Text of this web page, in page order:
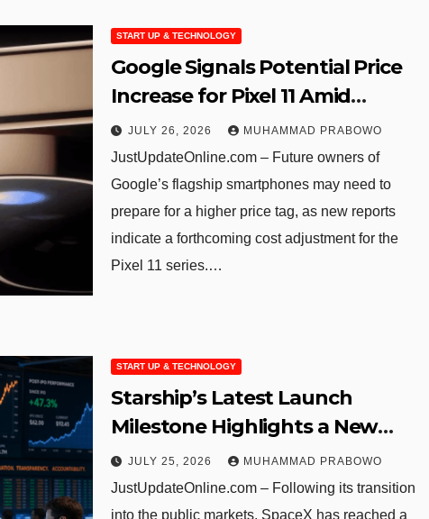
START UP & TECHNOLOGY
Google Signals Potential Price
Increase for Pixel 11 Amid
Growing AI Hardware Demands
JULY 26, 2026 MUHAMMAD PRABOWO
JustUpdateOnline.com – Future owners of
Google’s flagship smartphones may need to
prepare for a higher price tag, as new reports
indicate a forthcoming cost adjustment for the
Pixel 11 series.…
START UP & TECHNOLOGY
Starship’s Latest Launch
Milestone Highlights a New
Chapter for Publicly Traded
SpaceX
JULY 25, 2026 MUHAMMAD PRABOWO
JustUpdateOnline.com – Following its transition
into the public markets, SpaceX has reached a